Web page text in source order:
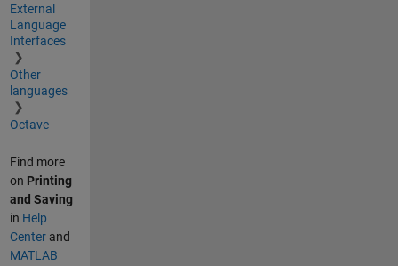
External
Language
Interfaces
Other
languages
Octave
Find more
on Printing
and Saving
in Help
Centerand
MATLAB